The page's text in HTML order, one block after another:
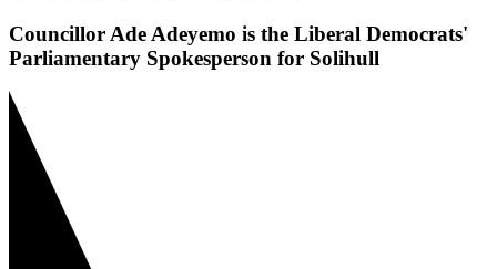
Councillor Ade Adeyemo is the Liberal Democrats'
Parliamentary Spokesperson for Solihull